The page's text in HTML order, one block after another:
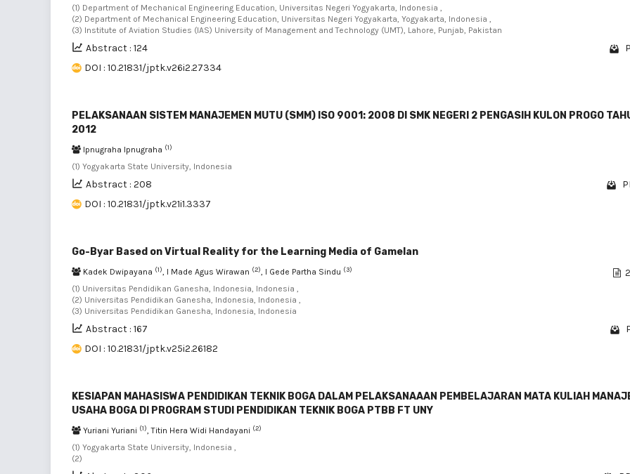
(1) Department of Mechanical Engineering Education, Universitas Negeri Yogyakarta, Indonesia ,
(2) Department of Mechanical Engineering Education, Universitas Negeri Yogyakarta, Yogyakarta, Indonesia ,
(3) Institute of Aviation Studies (IAS) University of Management and Technology (UMT), Lahore, Punjab, Pakistan
Abstract : 124
DOI : 10.21831/jptk.v26i2.27334
PELAKSANAAN SISTEM MANAJEMEN MUTU (SMM) ISO 9001: 2008 DI SMK NEGERI 2 PENGASIH KULON PROGO
2012
Ipnugraha Ipnugraha (1)
(1) Yogyakarta State University, Indonesia
Abstract : 208
DOI : 10.21831/jptk.v21i1.3337
Go-Byar Based on Virtual Reality for the Learning Media of Gamelan
Kadek Dwipayana (1), I Made Agus Wirawan (2), I Gede Partha Sindu (3)
(1) Universitas Pendidikan Ganesha, Indonesia, Indonesia ,
(2) Universitas Pendidikan Ganesha, Indonesia, Indonesia ,
(3) Universitas Pendidikan Ganesha, Indonesia, Indonesia
Abstract : 167
DOI : 10.21831/jptk.v25i2.26182
KESIAPAN MAHASISWA PENDIDIKAN TEKNIK BOGA DALAM PELAKSANAAAN PEMBELAJARAN MATA KULIAH
USAHA BOGA DI PROGRAM STUDI PENDIDIKAN TEKNIK BOGA PTBB FT UNY
Yuriani Yuriani (1), Titin Hera Widi Handayani (2)
(1) Yogyakarta State University, Indonesia ,
(2)